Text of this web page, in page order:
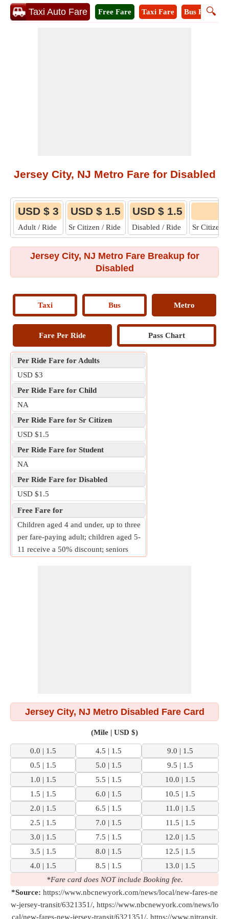
Taxi Auto Fare 🔍
Free Fare Taxi Fare Bus Fare
Jersey City, NJ Metro Fare for Disabled
USD $ 3
Adult / Ride
USD $ 1.5
Sr Citizen / Ride
USD $ 1.5
Disabled / Ride Sr Citizen
Jersey City, NJ Metro Fare Breakup for
Disabled
Taxi Bus Metro
Fare Per Ride Pass Chart
Per Ride Fare for Adults
USD $3
Per Ride Fare for Child
NA
Per Ride Fare for Sr Citizen
USD $1.5
Per Ride Fare for Student
NA
Per Ride Fare for Disabled
USD $1.5
Free Fare for
Children aged 4 and under, up to three
per fare-paying adult; children aged 5-
11 receive a 50% discount; seniors
Jersey City, NJ Metro Disabled Fare Card
(Mile | USD $)
0.0 | 1.5 4.5 | 1.5
9.0 | 1.5
0.5 | 1.5
5.0 | 1.5
9.5 | 1.5
1.0 | 1.5
5.5 | 1.5
10.0 | 1.5
1.5 | 1.5
6.0 | 1.5
10.5 | 1.5
2.0 | 1.5
6.5 | 1.5
11.0 | 1.5
2.5 | 1.5
7.0 | 1.5
11.5 | 1.5
3.0 | 1.5
7.5 | 1.5
12.0 | 1.5
3.5 | 1.5
8.0 | 1.5
12.5 | 1.5
4.0 | 1.5
8.5 | 1.5
13.0 | 1.5
*Fare card does NOT include Booking fee.
*Source: https://www.nbcnewyork.com/news/local/new-fares-ne
w-jersey-transit/6321351/, https://www.nbcnewyork.com/news/lo
cal/new-fares-new-jersey-transit/6321351/, https://www.njtransit.